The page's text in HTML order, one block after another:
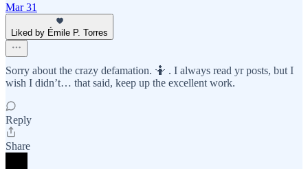
Mar 31
Liked by Émile P. Torres
Sorry about the crazy defamation. 🤷 . I always read yr posts, but I
wish I didn’t… that said, keep up the excellent work.
Reply
Share